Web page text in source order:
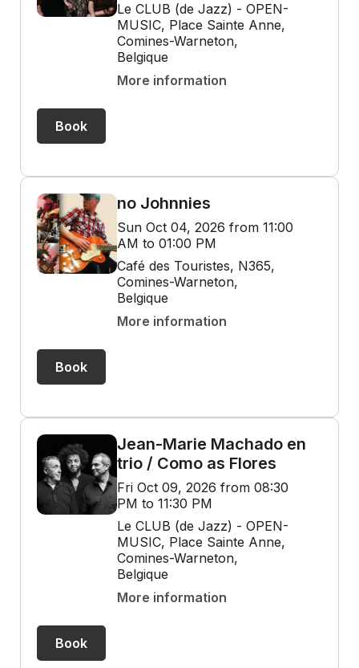
Le CLUB (de Jazz) - OPEN-
MUSIC, Place Sainte Anne,
Comines-Warneton,
Belgique
More information
Book
no Johnnies
Sun Oct 04, 2026 from 11:00
AM to 01:00 PM
Café des Touristes, N365,
Comines-Warneton,
Belgique
More information
Book
Jean-Marie Machado en
trio / Como as Flores
Fri Oct 09, 2026 from 08:30
PM to 11:30 PM
Le CLUB (de Jazz) - OPEN-
MUSIC, Place Sainte Anne,
Comines-Warneton,
Belgique
More information
Book